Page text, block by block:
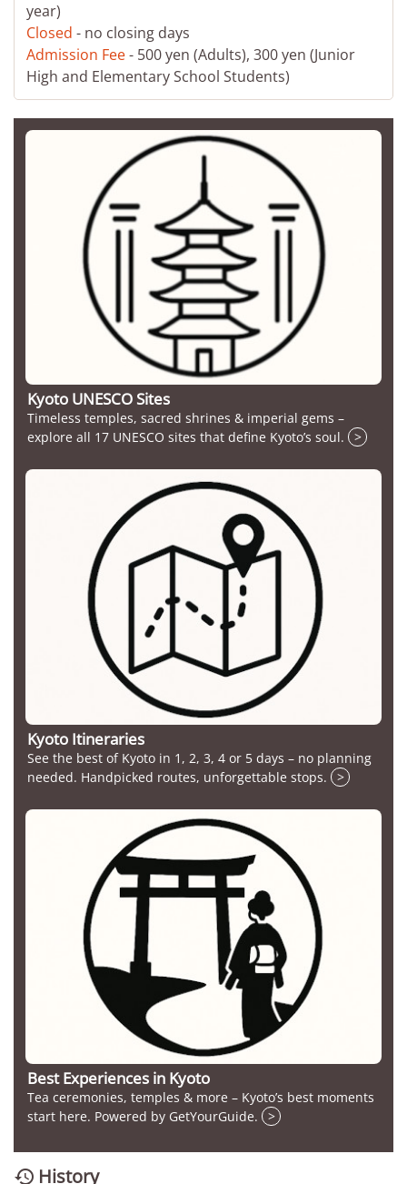
year)
Closed - no closing days
Admission Fee- 500 yen (Adults), 300 yen (Junior
High and Elementary School Students)
Kyoto UNESCO Sites
Timeless temples, sacred shrines & imperial gems –
explore all 17 UNESCO sites that define Kyoto’s soul.
>
Kyoto Itineraries
See the best of Kyoto in 1, 2, 3, 4 or 5 days – no planning
needed. Handpicked routes, unforgettable stops.
>
Best Experiences in Kyoto
Tea ceremonies, temples & more – Kyoto’s best moments
start here. Powered by GetYourGuide.
>
 History